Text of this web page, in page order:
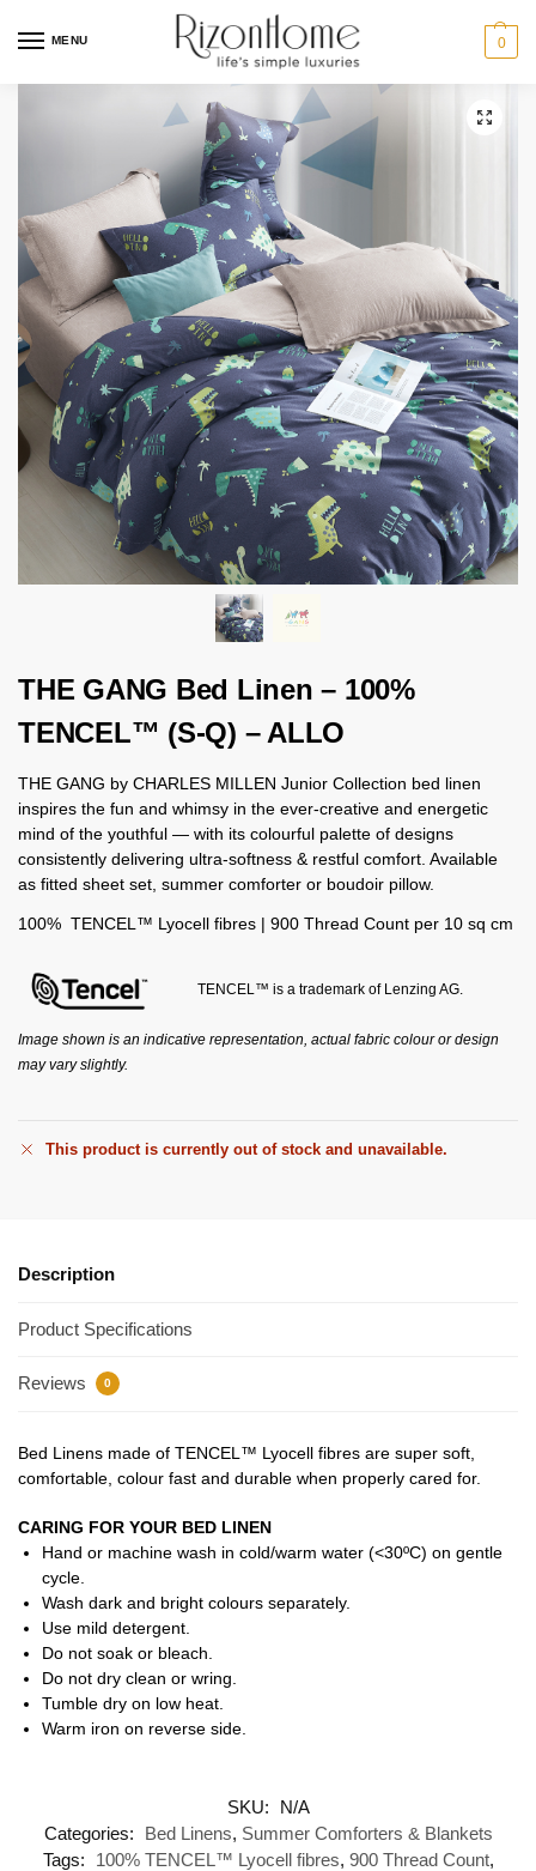
MENU 0
THE GANG Bed Linen – 100%
TENCEL™ (S-Q) – ALLO
THE GANG by CHARLES MILLEN Junior Collection bed linen
inspires the fun and whimsy in the ever-creative and energetic
mind of the youthful — with its colourful palette of designs
consistently delivering ultra-softness & restful comfort. Available
as fitted sheet set, summer comforter or boudoir pillow.
100% TENCEL™ Lyocell fibres | 900 Thread Count per 10 sq cm
TENCEL™ is a trademark of Lenzing AG.
Image shown is an indicative representation, actual fabric colour or design
may vary slightly.
This product is currently out of stock and unavailable.
Description
Product Specifications
Reviews 0
Bed Linens made of TENCEL™ Lyocell fibres are super soft,
comfortable, colour fast and durable when properly cared for.
CARING FOR YOUR BED LINEN
Hand or machine wash in cold/warm water (<30ºC) on gentle
cycle.
Wash dark and bright colours separately.
Use mild detergent.
Do not soak or bleach.
Do not dry clean or wring.
Tumble dry on low heat.
Warm iron on reverse side.
SKU:
N/A
Categories:
Bed Linens, Summer Comforters & Blankets
Tags:
100% TENCEL™ Lyocell fibres, 900 Thread Count,